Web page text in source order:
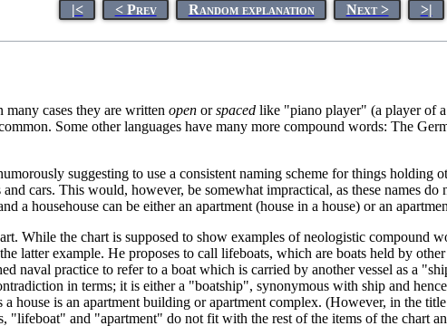
|< < Prev Random explanation Next > >|
cases they are written open orspaced like "piano player" (a player of
Some other languages have many more compound words: The
suggesting to use a consistent naming scheme for things holding
cars. This would, however, be somewhat impractical, as these names
a househouse can be either an apartment (house in a house) or an
While the chart is supposed to show examples of neologistic compound
latter example. He proposes to call lifeboats, which are boats held by
naval practice to refer to a boat which is carried by another vessel as a
in terms; it is either a "boatship", synonymous with ship and
a house is an apartment building or apartment complex. (However, in the
"lifeboat" and "apartment" do not fit with the rest of the items of the chart